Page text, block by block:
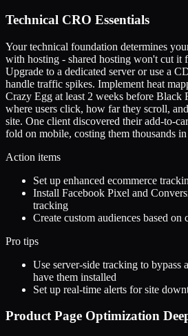
Technical CRO Essentials
Your technical foundation determines
with hosting - shared hosting won't cut it
Upgrade to a dedicated server or use a
handle traffic spikes. Implement heat
Crazy Egg at least 2 weeks before Black
where users click, how far they scroll,
site. One client discovered their add-to-
fold on mobile, costing them thousands in
Action items
Set up enhanced ecommerce
Install Facebook Pixel and
tracking
Create custom audiences based on
Pro tips
Use server-side tracking to bypass
have them installed
Set up real-time alerts for site
Product Page Optimization